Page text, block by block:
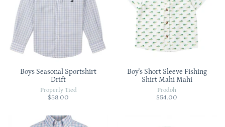
Boys Seasonal Sportshirt
Drift
Properly Tied
$58.00
Boy's Short Sleeve Fishing
Shirt Mahi Mahi
Prodoh
$54.00